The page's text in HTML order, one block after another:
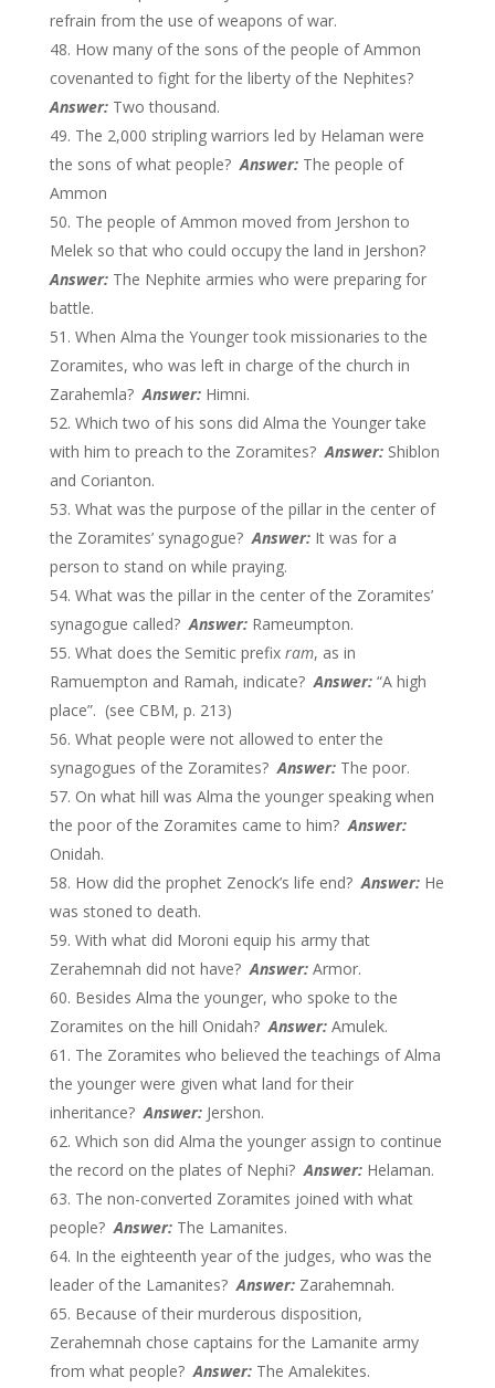
refrain from the use of weapons of war.
How many of the sons of the people of Ammon
covenanted to fight for the liberty of the Nephites?
Answer:Two thousand.
The 2,000 stripling warriors led by Helaman were
the sons of what people? Answer:The people of
Ammon
The people of Ammon moved from Jershon to
Melek so that who could occupy the land in Jershon?
Answer: The Nephite armies who were preparing for
battle.
When Alma the Younger took missionaries to the
Zoramites, who was left in charge of the church in
Zarahemla?Answer:Himni.
Which two of his sons did Alma the Younger take
with him to preach to the Zoramites?Answer:Shiblon
and Corianton.
What was the purpose of the pillar in the center of
the Zoramites’ synagogue?Answer:It was for a
person to stand on while praying.
What was the pillar in the center of the Zoramites’
synagogue called?Answer:Rameumpton.
What does the Semitic prefix ram, as in
Ramuempton and Ramah, indicate?Answer:“A high
place”. (see CBM, p. 213)
What people were not allowed to enter the
synagogues of the Zoramites?Answer:The poor.
On what hill was Alma the younger speaking when
the poor of the Zoramites came to him?Answer:
Onidah.
How did the prophet Zenock’s life end?Answer: He
was stoned to death.
With what did Moroni equip his army that
Zerahemnah did not have?Answer:Armor.
Besides Alma the younger, who spoke to the
Zoramites on the hill Onidah?Answer: Amulek.
The Zoramites who believed the teachings of Alma
the younger were given what land for their
inheritance?Answer:Jershon.
Which son did Alma the younger assign to continue
the record on the plates of Nephi?Answer:Helaman.
The non-converted Zoramites joined with what
people?Answer:The Lamanites.
In the eighteenth year of the judges, who was the
leader of the Lamanites?Answer:Zarahemnah.
Because of their murderous disposition,
Zerahemnah chose captains for the Lamanite army
from what people?Answer:The Amalekites.